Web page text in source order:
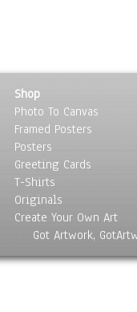
Shop
Photo To Canvas
Framed Posters
Posters
Greeting Cards
T-Shirts
Originals
Create Your Own Art
Got Artwork,